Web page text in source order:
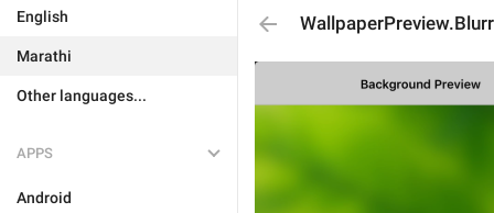
English
Marathi
Other languages...
APPS
Android